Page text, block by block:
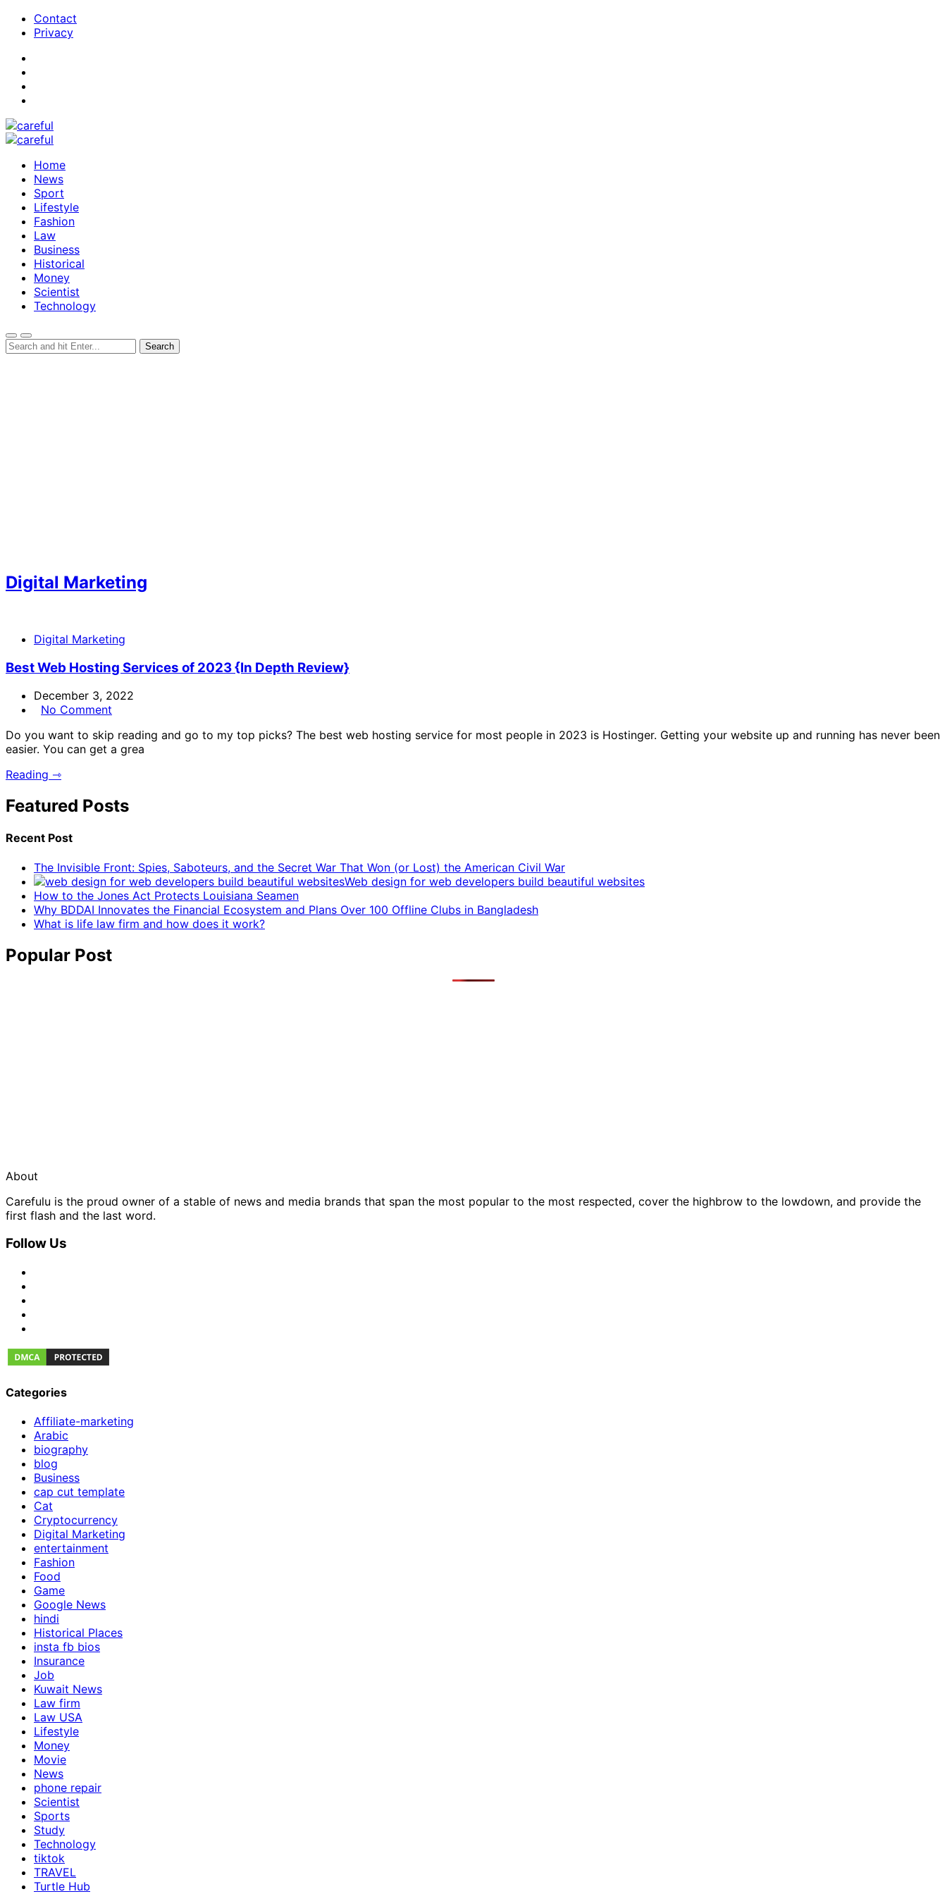
Contact
Privacy
Home
News
Sport
Lifestyle
Fashion
Law
Business
Historical
Money
Scientist
Technology
Digital Marketing
Digital Marketing
Best Web Hosting Services of 2023 {In Depth Review}
December 3, 2022
No Comment
Do you want to skip reading and go to my top picks? The best web hosting service for most people in 2023 is Hostinger. Getting your website up and running has never been
easier. You can get a grea
Reading ⇾
Featured Posts
Recent Post
The Invisible Front: Spies, Saboteurs, and the Secret War That Won (or Lost) the American Civil War
Web design for web developers build beautiful websites
How to the Jones Act Protects Louisiana Seamen
Why BDDAI Innovates the Financial Ecosystem and Plans Over 100 Offline Clubs in Bangladesh
What is life law firm and how does it work?
Popular Post
About
Carefulu is the proud owner of a stable of news and media brands that span the most popular to the most respected, cover the highbrow to the lowdown, and provide the
first flash and the last word.
Follow Us
Categories
Affiliate-marketing
Arabic
biography
blog
Business
cap cut template
Cat
Cryptocurrency
Digital Marketing
entertainment
Fashion
Food
Game
Google News
hindi
Historical Places
insta fb bios
Insurance
Job
Kuwait News
Law firm
Law USA
Lifestyle
Money
Movie
News
phone repair
Scientist
Sports
Study
Technology
tiktok
TRAVEL
Turtle Hub